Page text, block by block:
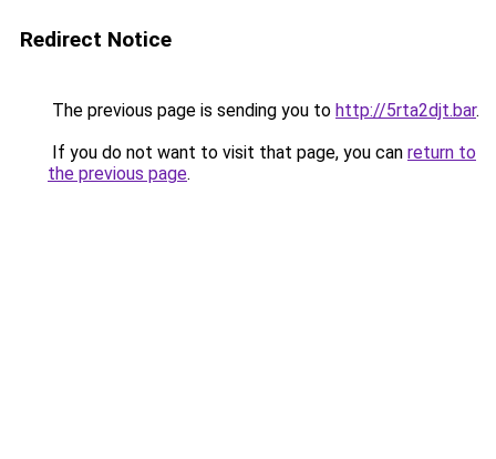
Redirect Notice
The previous page is sending you to http://5rta2djt.bar.
If you do not want to visit that page, you can return to
the previous page.